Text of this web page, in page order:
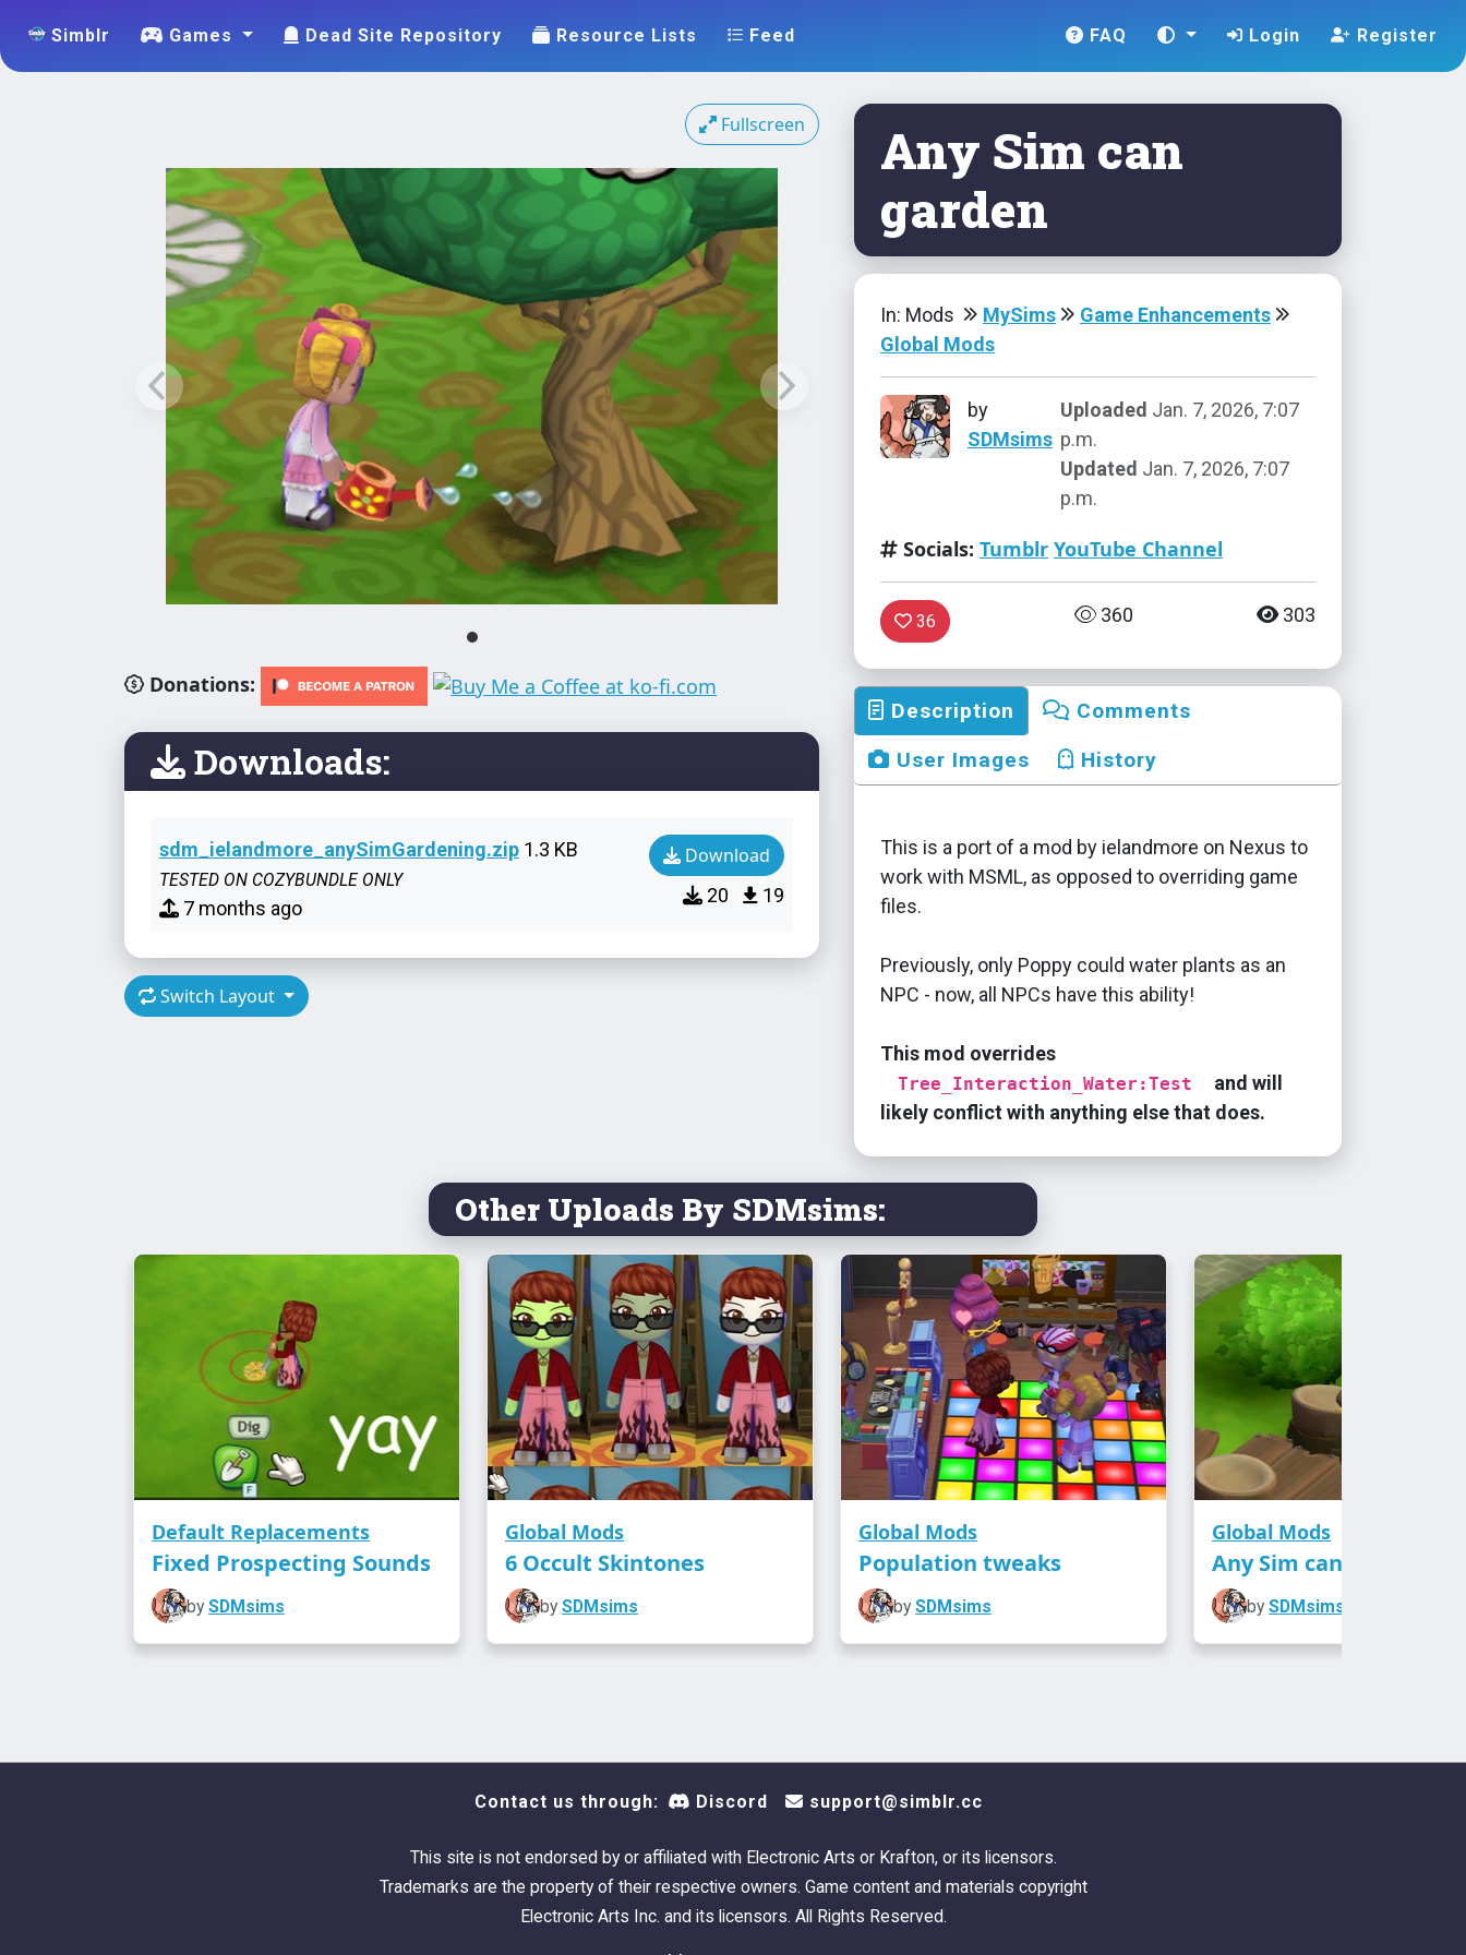
Simblr Games Dead Site Repository Resource Lists Feed FAQ Login Register
Fullscreen
Donations:
Downloads:
sdm_ielandmore_anySimGardening.zip 1.3 KB
TESTED ON COZYBUNDLE ONLY
7 months ago
Download
20 19
Switch Layout
Any Sim can
garden
In: Mods MySims
Game Enhancements
Global Mods
by
SDMsims
Uploaded Jan. 7, 2026, 7:07
p.m.
Updated Jan. 7, 2026, 7:07
p.m.
Socials: Tumblr YouTube Channel
36 360 303
Description
Comments
User Images
History
This is a port of a mod by ielandmore on Nexus to
work with MSML, as opposed to overriding game
files.
Previously, only Poppy could water plants as an
NPC - now, all NPCs have this ability!
This mod overrides
Tree_Interaction_Water:Test
and will
likely conflict with anything else that does.
Other Uploads By SDMsims:
Default Replacements
Fixed Prospecting Sounds
by SDMsims
Global Mods
6 Occult Skintones
by SDMsims
Global Mods
Population tweaks
by SDMsims
Global Mods
Any Sim can fish
by SDMsims
Contact us through: Discord support@simblr.cc
This site is not endorsed by or affiliated with Electronic Arts or Krafton, or its licensors.
Trademarks are the property of their respective owners. Game content and materials copyright
Electronic Arts Inc. and its licensors. All Rights Reserved.